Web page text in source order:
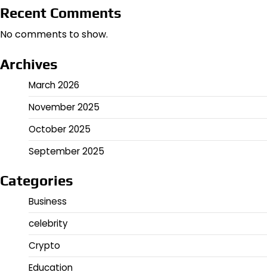
Recent Comments
No comments to show.
Archives
March 2026
November 2025
October 2025
September 2025
Categories
Business
celebrity
Crypto
Education